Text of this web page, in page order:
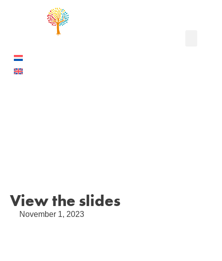
View the slides
November 1, 2023